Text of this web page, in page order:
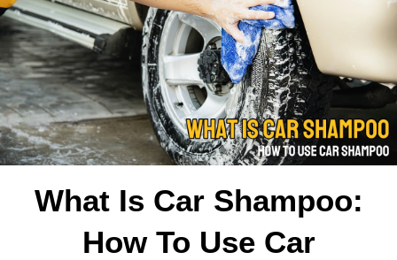
What Is Car Shampoo:
How To Use Car